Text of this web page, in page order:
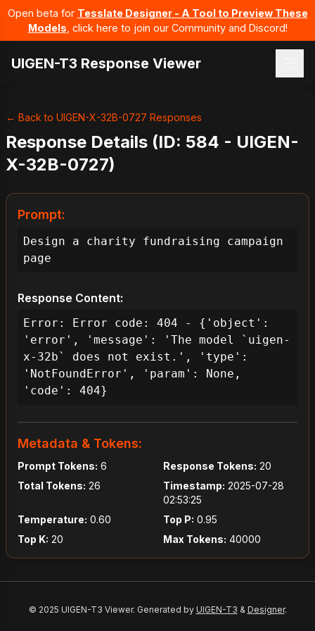
Open beta for Tesslate Designer - A Tool to Preview These
Models , click here to join our Community and Discord!
UIGEN-T3 Response Viewer
← Back to UIGEN-X-32B-0727 Responses
Response Details (ID: 584 - UIGEN-
X-32B-0727)
Prompt:
Design a charity fundraising campaign
page
Response Content:
Error: Error code: 404 - {'object':
'error', 'message': 'The model `uigen-
x-32b` does not exist.', 'type':
'NotFoundError', 'param': None,
'code': 404}
Metadata & Tokens:
Prompt Tokens: 6 Response Tokens: 20
Total Tokens: 26 Timestamp: 2025-07-28
02:53:25
Temperature: 0.60 Top P: 0.95
Top K: 20 Max Tokens: 40000
© 2025 UIGEN-T3 Viewer. Generated by UIGEN-T3 & Designer.